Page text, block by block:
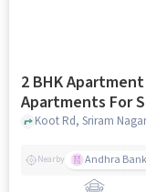
2 BHK
Apartments For Sale In
Apartment
Nearby Andhra